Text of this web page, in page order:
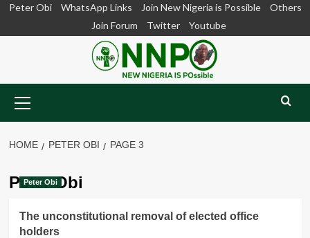
SkipPeter Obi WhatsApp Links Join New Nigeria is Possible
Others
Join Forum
Twitter Youtube
Menu
HOME PETER OBI PAGE 3
Peter Obi
Peter Obi
The unconstitutional removal of elected office
holders